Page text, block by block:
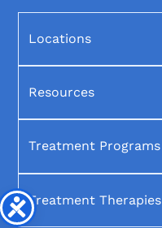
Locations
Resources
Treatment Programs
Treatment Therapies